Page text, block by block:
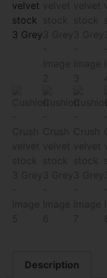
Description